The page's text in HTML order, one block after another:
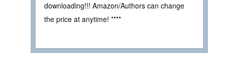
downloading!!! Amazon/Authors can change
the price at anytime! ****